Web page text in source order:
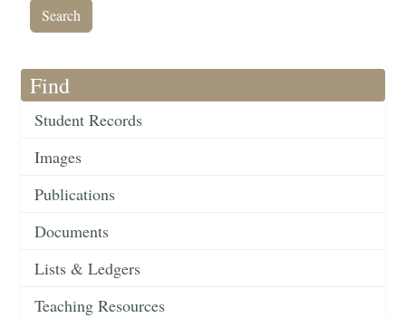
Find
Student Records
Images
Publications
Documents
Lists & Ledgers
Teaching Resources